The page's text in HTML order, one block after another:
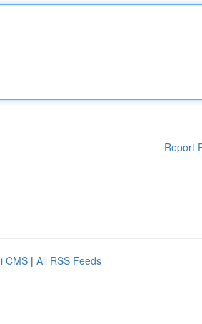
Report
CMS | All RSS Feeds